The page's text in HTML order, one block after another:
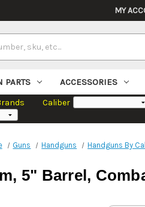
MY
PARTS ACCESSORIES
Caliber
Guns Handguns Handguns By
5" Barrel,